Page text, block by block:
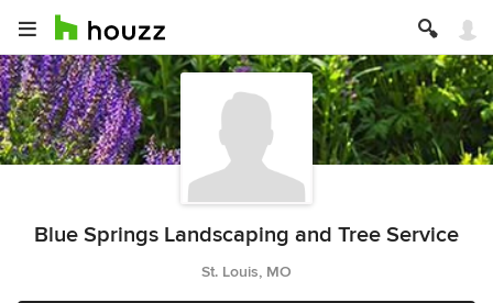
Blue Springs Landscaping and Tree Service
St. Louis, MO